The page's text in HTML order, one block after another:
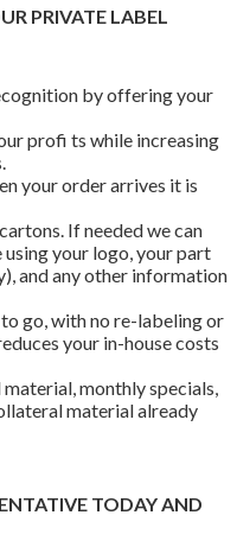
PRIVATE LABEL
by offering your
profi ts while increasing
your order arrives it is
If needed we can
using your logo, your part
and any other information
go, with no re-labeling or
your in-house costs
monthly specials,
material already
TODAY AND